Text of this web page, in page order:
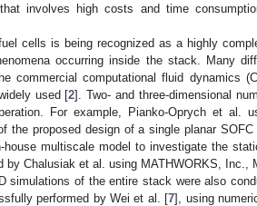
involves high costs and time
cells is being recognized as a highly
occurring inside the stack. Many
commercial computational fluid dynamics
used [2]. Two- and three-dimensional
For example, Pianko-Oprych et al.
the proposed design of a single planar
multiscale model to investigate the
Chalusiak et al. using MATHWORKS, Inc.,
simulations of the entire stack were also
performed by Wei et al. [7], using